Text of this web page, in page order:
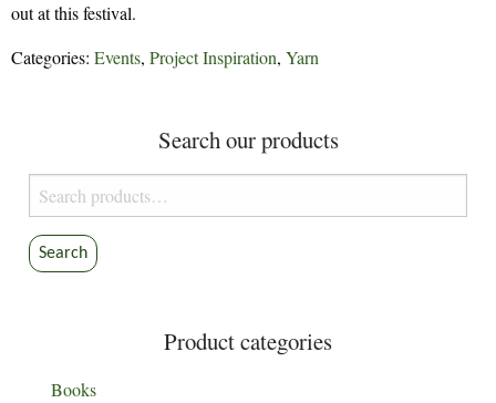
out at this festival.
Categories: Events, Project Inspiration, Yarn
Search our products
Search
for:
Search
Product categories
Books